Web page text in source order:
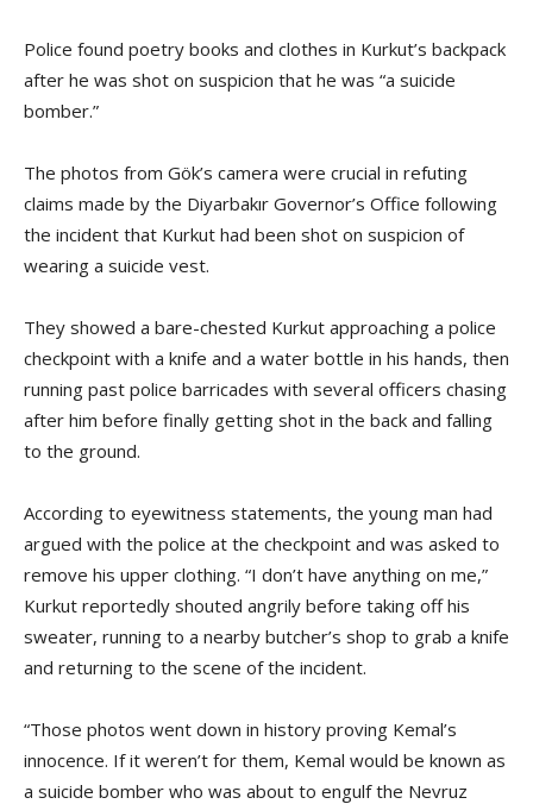
Police found poetry books and clothes in Kurkut’s backpack
after he was shot on suspicion that he was “a suicide
bomber.”
The photos from Gök’s camera were crucial in refuting
claims made by the Diyarbakır Governor’s Office following
the incident that Kurkut had been shot on suspicion of
wearing a suicide vest.
They showed a bare-chested Kurkut approaching a police
checkpoint with a knife and a water bottle in his hands, then
running past police barricades with several officers chasing
after him before finally getting shot in the back and falling
to the ground.
According to eyewitness statements, the young man had
argued with the police at the checkpoint and was asked to
remove his upper clothing. “I don’t have anything on me,”
Kurkut reportedly shouted angrily before taking off his
sweater, running to a nearby butcher’s shop to grab a knife
and returning to the scene of the incident.
“Those photos went down in history proving Kemal’s
innocence. If it weren’t for them, Kemal would be known as
a suicide bomber who was about to engulf the Nevruz